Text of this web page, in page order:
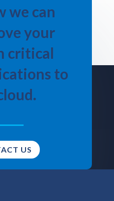
we can
your
critical
to
US